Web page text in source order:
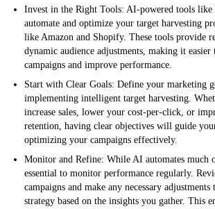
Invest in the Right Tools: AI-powered tools like
automate and optimize your target harvesting
like Amazon and Shopify. These tools provide
dynamic audience adjustments, making it easier
campaigns and improve performance.
Start with Clear Goals: Define your marketing
implementing intelligent target harvesting.
increase sales, lower your cost-per-click, or
retention, having clear objectives will guide
optimizing your campaigns effectively.
Monitor and Refine: While AI automates much
essential to monitor performance regularly.
campaigns and make any necessary
strategy based on the insights you gather. This